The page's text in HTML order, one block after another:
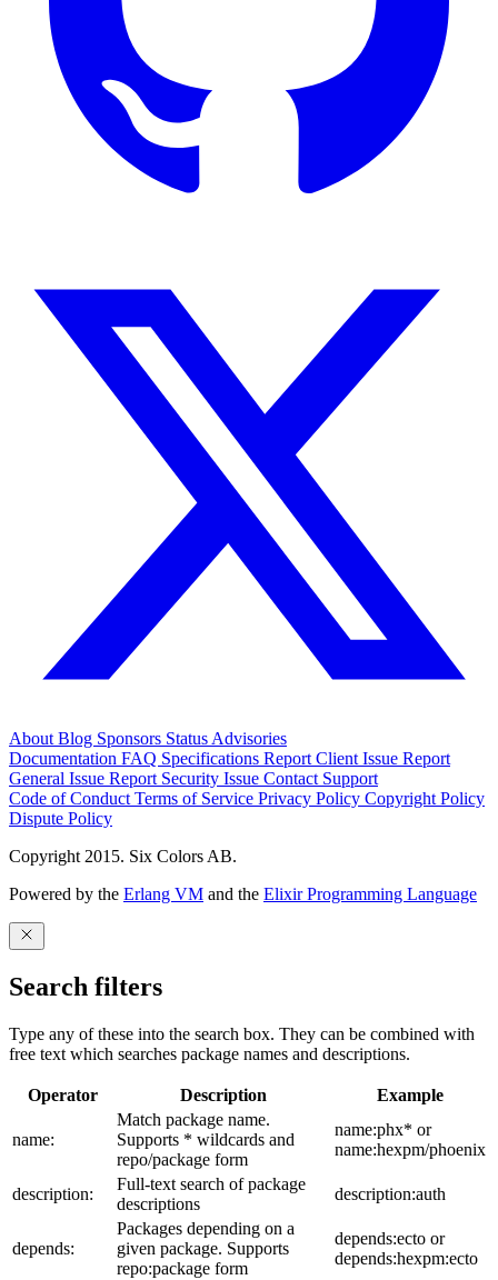
AboutBlog Sponsors StatusAdvisories
Documentation FAQ Specifications Report Client Issue Report
General Issue Report Security Issue Contact Support
Code of ConductTerms of Service Privacy Policy Copyright Policy
Dispute Policy
Copyright 2015. Six Colors AB.
Powered by the Erlang VM and the Elixir Programming Language
Search filters
Type any of these into the search box. They can be combined with
free text which searches package names and descriptions.
Operator Description Example
name:
Match package name.
Supports * wildcards and
repo/package form
name:phx* or
name:hexpm/phoenix
description:
Full-text search of package
descriptions
description:auth
depends:
Packages depending on a
given package. Supports
repo:package form
depends:ecto or
depends:hexpm:ecto